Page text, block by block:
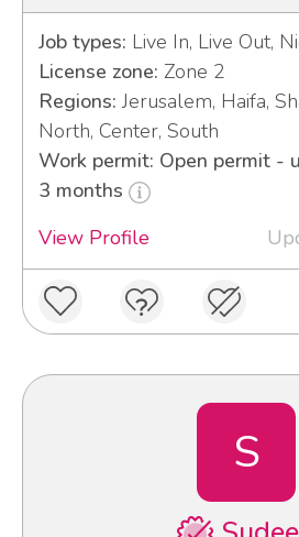
Job types: Live In, Live Out,
License zone: Zone 2
Regions: Jerusalem, Haifa,
North, Center, South
Work permit: Open permit -
3 months
View Profile
S